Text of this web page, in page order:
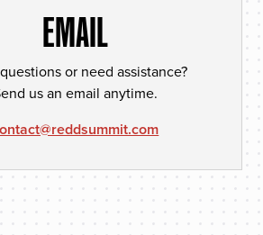
EMAIL
or need assistance?
us an email anytime.